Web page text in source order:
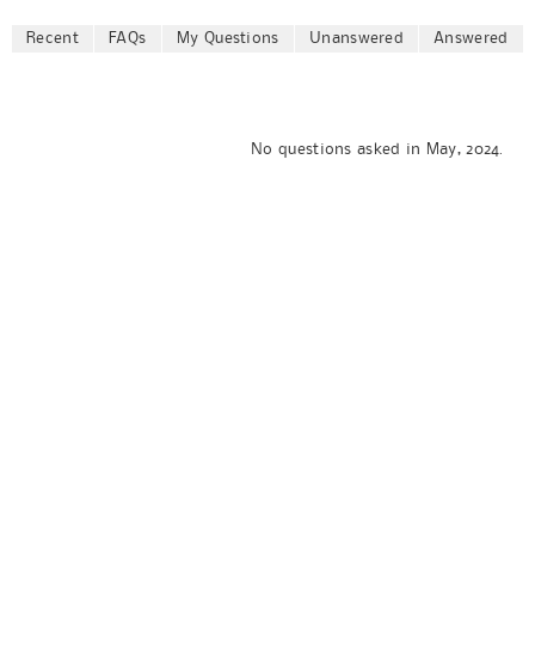
Recent FAQs My Questions Unanswered Answered
No questions asked in May, 2024.